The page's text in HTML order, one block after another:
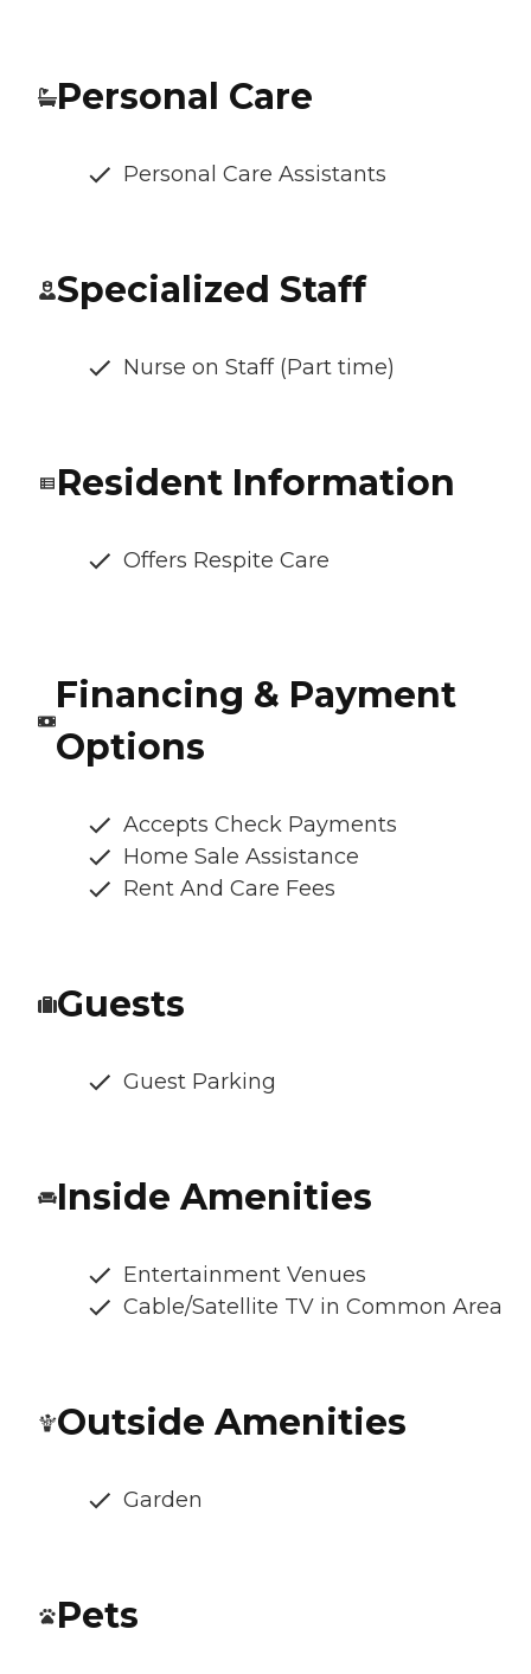
Personal Care
Personal Care Assistants
Specialized Staff
Nurse on Staff (Part time)
Resident Information
Offers Respite Care
Financing & Payment
Options
Accepts Check Payments
Home Sale Assistance
Rent And Care Fees
Guests
Guest Parking
Inside Amenities
Entertainment Venues
Cable/Satellite TV in Common Area
Outside Amenities
Garden
Pets